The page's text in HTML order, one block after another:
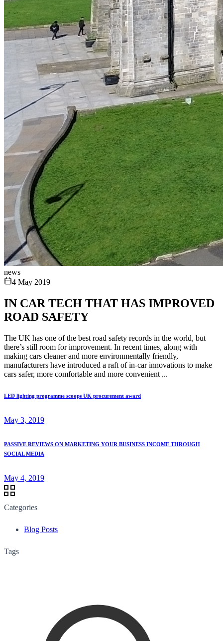
news
4 May 2019
IN CAR TECH THAT HAS IMPROVED
ROAD SAFETY
The UK has one of the best road safety records in the world, but
there’s still room for improvement. In recent times, along with
making cars cleaner and more environmentally friendly,
manufacturers have introduced a raft of in-car innovations to make
cars safer, more comfortable and more convenient ...
LED lighting programme scoops UK procurement award
May 3, 2019
PASSIVE REVIEWS ON MARKETING YOUR BUSINESS INCOME THROUGH
SOCIAL MEDIA
May 4, 2019
Categories
Blog Posts
Tags